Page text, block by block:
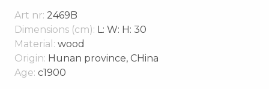
Art nr: 2469B
Dimensions (cm): L: W: H: 30
Material: wood
Origin: Hunan province, CHina
Age: c1900